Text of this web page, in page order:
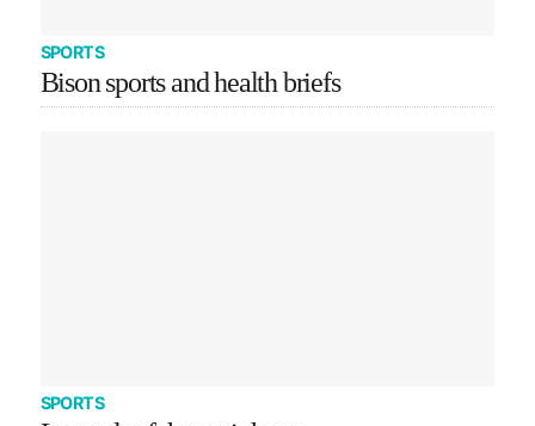
SPORTS
Bison sports and health briefs
SPORTS